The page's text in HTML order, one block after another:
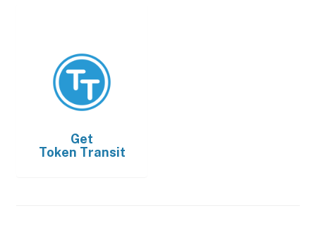
Get
Token Transit